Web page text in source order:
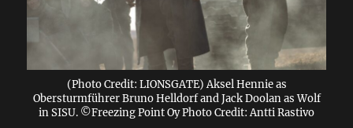
(Photo Credit: LIONSGATE) Aksel Hennie as
Obersturmführer Bruno Helldorf and Jack Doolan as Wolf
in SISU. ©Freezing Point Oy Photo Credit: Antti Rastivo